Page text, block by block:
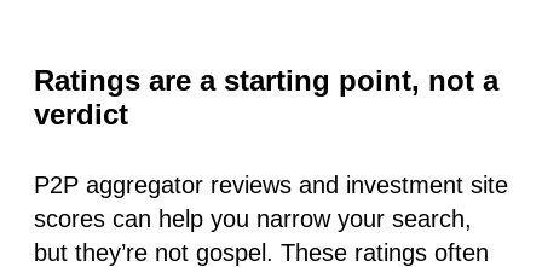
Ratings are a starting point, not a
verdict
P2P aggregator reviews and investment site
scores can help you narrow your search,
but they’re not gospel. These ratings often